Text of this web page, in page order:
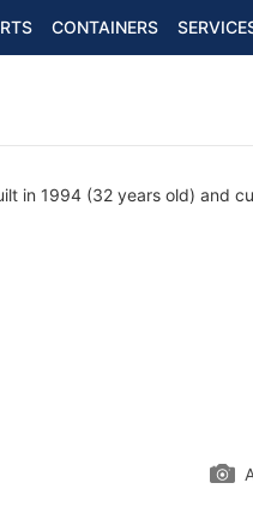
CONTAINERS
in 1994 (32 years old) and